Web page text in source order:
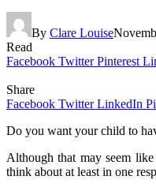
By Clare Louise
Read
Facebook Twitter Pinterest
Share
Facebook Twitter LinkedIn
Do you want your child to
Although that may seem
think about at least in one